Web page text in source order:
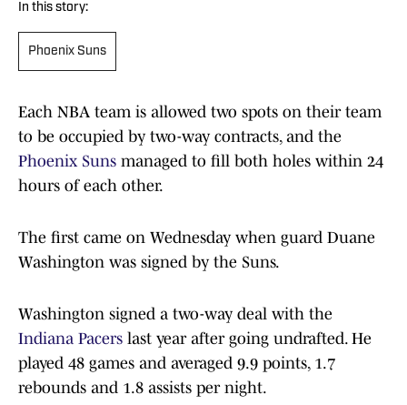
In this story:
Phoenix Suns
Each NBA team is allowed two spots on their team
to be occupied by two-way contracts, and the
Phoenix Suns managed to fill both holes within 24
hours of each other.
The first came on Wednesday when guard Duane
Washington was signed by the Suns.
Washington signed a two-way deal with the
Indiana Pacers last year after going undrafted. He
played 48 games and averaged 9.9 points, 1.7
rebounds and 1.8 assists per night.